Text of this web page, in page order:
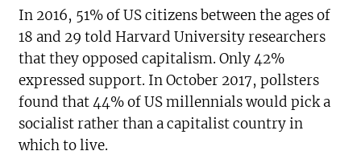
In 2016, 51% of US citizens between the ages of
18 and 29 told Harvard University researchers
that they opposed capitalism. Only 42%
expressed support. In October 2017, pollsters
found that 44% of US millennials would pick a
socialist rather than a capitalist country in
which to live.